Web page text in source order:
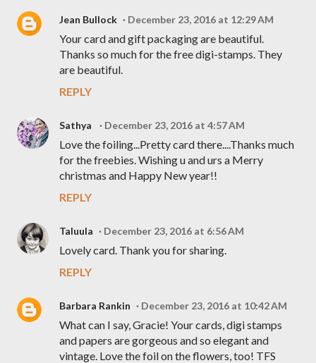
Jean Bullock December 23, 2016 at 12:29 AM
Your card and gift packaging are beautiful.
Thanks so much for the free digi-stamps. They
are beautiful.
REPLY
Sathya December 23, 2016 at 4:57 AM
Love the foiling...Pretty card there....Thanks much
for the freebies. Wishing u and urs a Merry
christmas and Happy New year!!
REPLY
Taluula December 23, 2016 at 6:56 AM
Lovely card. Thank you for sharing.
REPLY
Barbara Rankin December 23, 2016 at 10:42 AM
What can I say, Gracie! Your cards, digi stamps
and papers are gorgeous and so elegant and
vintage. Love the foil on the flowers, too! TFS